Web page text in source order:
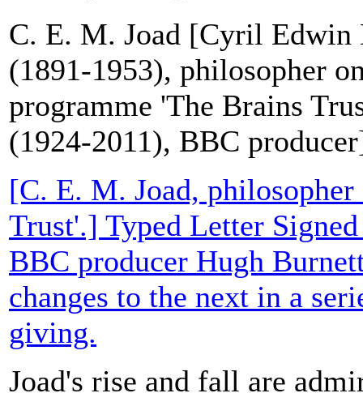
C. E. M. Joad [Cyril Edwin
(1891-1953), philosopher
programme 'The Brains
(1924-2011), BBC
[C. E. M. Joad,
Trust'.] Typed Letter
BBC producer Hugh
changes to the next in a
giving.
Joad's rise and fall are